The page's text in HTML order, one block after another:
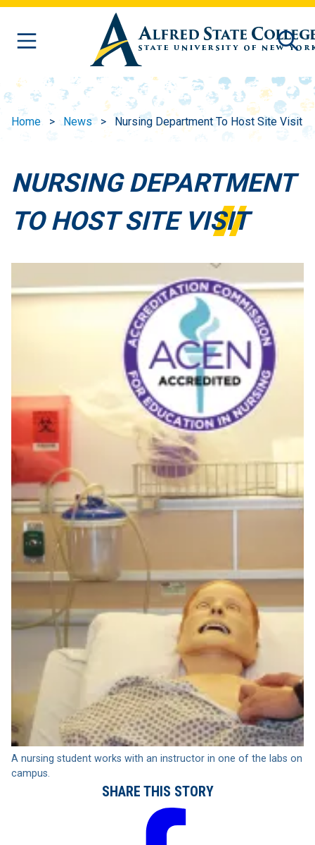
Skip to main content
Home News Nursing Department To Host Site Visit
NURSING DEPARTMENT
TO HOST SITE VISIT
A nursing student works with an instructor in one of the labs on
campus.
SHARE THIS STORY